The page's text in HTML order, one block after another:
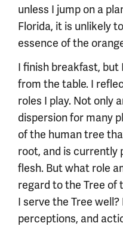
unless I jump on a
Florida, it is unlikely
essence of the
I finish breakfast,
from the table. I
roles I play. Not only
dispersion for many
of the human tree
root, and is currently
flesh. But what role
regard to the Tree of
I serve the Tree
perceptions, and